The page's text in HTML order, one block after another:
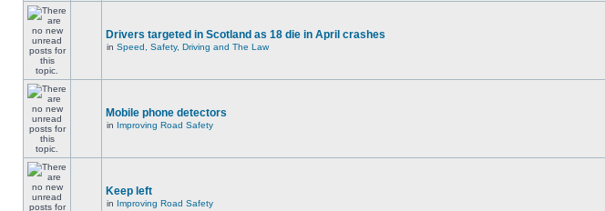
Drivers targeted in Scotland as 18 die in April crashes
in Speed, Safety, Driving and The Law
Mobile phone detectors
in Improving Road Safety
Keep left
in Improving Road Safety